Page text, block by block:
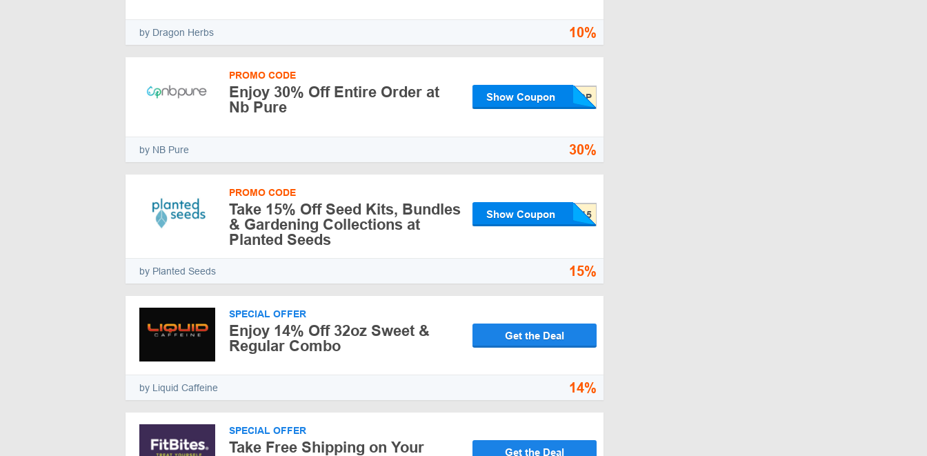
by Dragon Herbs 10%
PROMO CODE
Enjoy 30% Off Entire Order at
Nb Pure
Show Coupon
by NB Pure 30%
PROMO CODE
Take 15% Off Seed Kits, Bundles
& Gardening Collections at
Planted Seeds
Show Coupon
by Planted Seeds 15%
SPECIAL OFFER
Enjoy 14% Off 32oz Sweet &
Regular Combo
Get the Deal
by Liquid Caffeine 14%
SPECIAL OFFER
Take Free Shipping on Your
Get the Deal